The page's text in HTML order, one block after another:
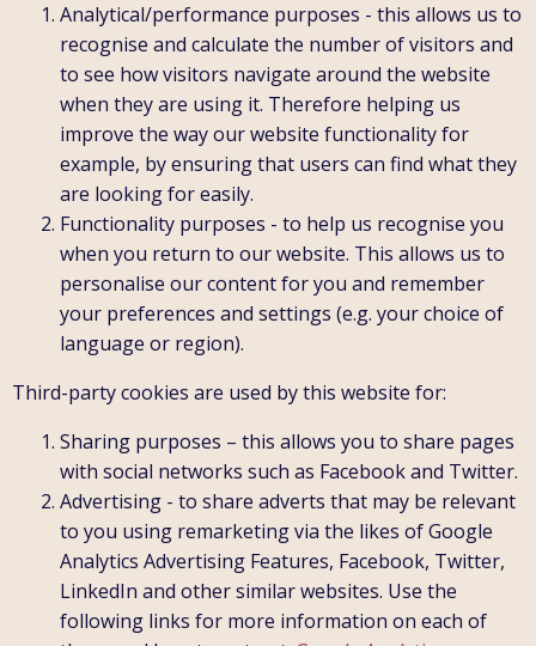
Analytical/performance purposes - this allows us to
recognise and calculate the number of visitors and
to see how visitors navigate around the website
when they are using it. Therefore helping us
improve the way our website functionality for
example, by ensuring that users can find what they
are looking for easily.
Functionality purposes - to help us recognise you
when you return to our website. This allows us to
personalise our content for you and remember
your preferences and settings (e.g. your choice of
language or region).
Third-party cookies are used by this website for:
Sharing purposes – this allows you to share pages
with social networks such as Facebook and Twitter.
Advertising - to share adverts that may be relevant
to you using remarketing via the likes of Google
Analytics Advertising Features, Facebook, Twitter,
LinkedIn and other similar websites. Use the
following links for more information on each of